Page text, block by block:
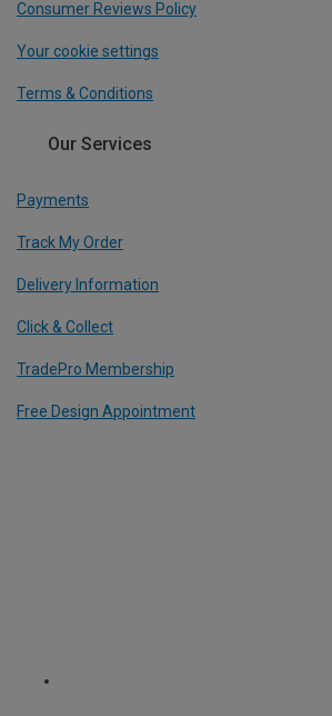
Consumer Reviews Policy
Your cookie settings
Terms & Conditions
Our Services
Payments
Track My Order
Delivery Information
Click & Collect
TradePro Membership
Free Design Appointment